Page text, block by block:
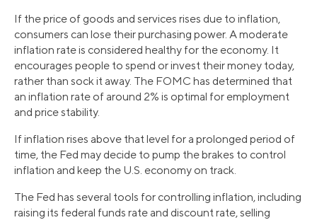
If the price of goods and services rises due to inflation,
consumers can lose their purchasing power. A moderate
inflation rate is considered healthy for the economy. It
encourages people to spend or invest their money today,
rather than sock it away. The FOMC has determined that
an inflation rate of around 2% is optimal for employment
and price stability.
If inflation rises above that level for a prolonged period of
time, the Fed may decide to pump the brakes to control
inflation and keep the U.S. economy on track.
The Fed has several tools for controlling inflation, including
raising its federal funds rate and discount rate, selling